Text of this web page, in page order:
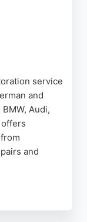
care and
service
and
Audi,
and